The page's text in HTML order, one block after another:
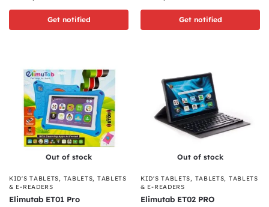
Get notified Get notified
Out of stock
KID'S TABLETS, TABLETS, TABLETS
& E-READERS
Elimutab ET01 Pro
Out of stock
KID'S TABLETS, TABLETS, TABLETS
& E-READERS
Elimutab ET02 PRO